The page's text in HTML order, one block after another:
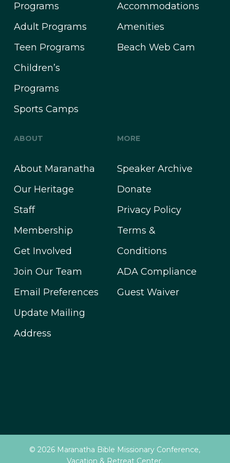
Programs
Adult Programs
Teen Programs
Children’s
Programs
Sports Camps
Accommodations
Amenities
Beach Web Cam
ABOUT
About Maranatha
Our Heritage
Staff
Membership
Get Involved
Join Our Team
Email Preferences
Update Mailing
Address
MORE
Speaker Archive
Donate
Privacy Policy
Terms &
Conditions
ADA Compliance
Guest Waiver
© 2026 Maranatha Bible Missionary Conference,
Vacation & Retreat Center.